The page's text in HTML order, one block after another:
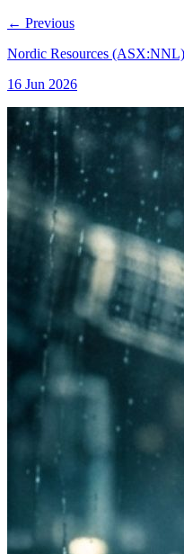
← Previous
Nordic Resources
16 Jun 2026